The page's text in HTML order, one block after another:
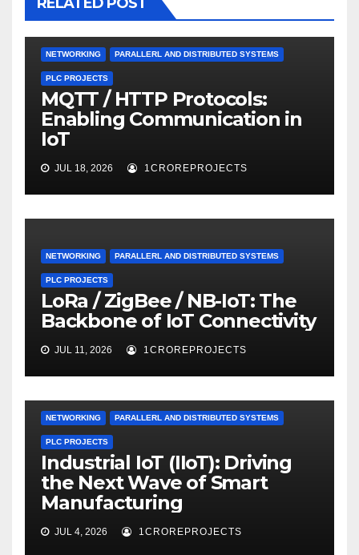
NETWORKING PARALLERL AND DISTRIBUTED SYSTEMS
PLC PROJECTS
MQTT / HTTP Protocols:
Enabling Communication in
IoT
JUL 18, 2026 1CROREPROJECTS
NETWORKING PARALLERL AND DISTRIBUTED SYSTEMS
PLC PROJECTS
LoRa / ZigBee / NB-IoT: The
Backbone of IoT Connectivity
JUL 11, 2026 1CROREPROJECTS
NETWORKING PARALLERL AND DISTRIBUTED SYSTEMS
PLC PROJECTS
Industrial IoT (IIoT): Driving
the Next Wave of Smart
Manufacturing
JUL 4, 2026 1CROREPROJECTS